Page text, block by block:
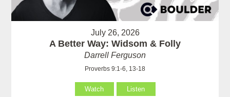
July 26, 2026
A Better Way: Widsom & Folly
Darrell Ferguson
Proverbs 9:1-6, 13-18
Watch Listen